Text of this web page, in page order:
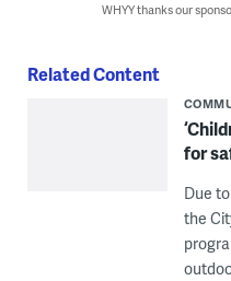
WHYY thanks our
Related Content
for
Due
the